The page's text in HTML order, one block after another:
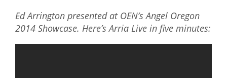
Ed Arrington presented at OEN’s Angel Oregon
2014 Showcase. Here’s Arria Live in five minutes: